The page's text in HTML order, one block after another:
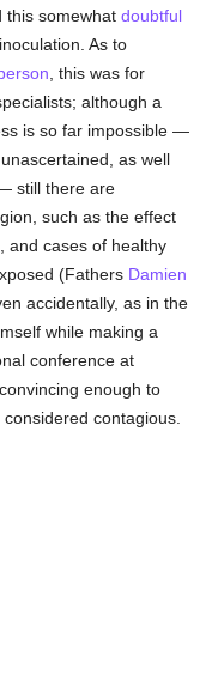
this somewhatdoubtful
As to
, this was for
although a
is so far impossible —
as well
still there are
such as the effect
and cases of healthy
(Fathers Damien
accidentally, as in the
while making a
conference at
enough to
contagious.